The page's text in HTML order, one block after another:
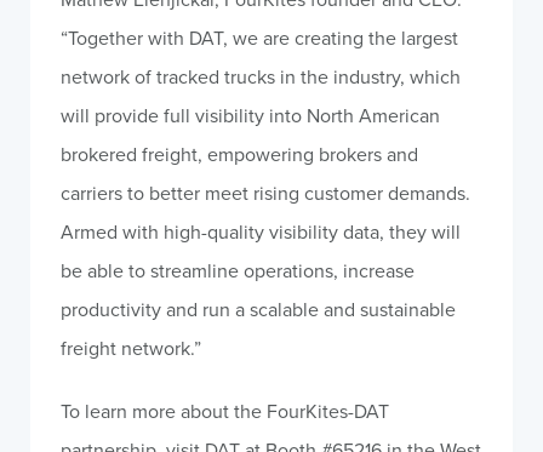
“Together with DAT, we are creating the largest
network of tracked trucks in the industry, which
will provide full visibility into North American
brokered freight, empowering brokers and
carriers to better meet rising customer demands.
Armed with high-quality visibility data, they will
be able to streamline operations, increase
productivity and run a scalable and sustainable
freight network.”
To learn more about the FourKites-DAT